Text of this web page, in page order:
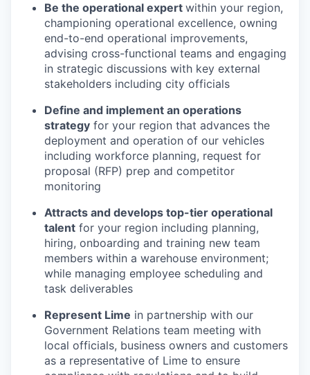
Be the operational expert within your region,
championing operational excellence, owning
end-to-end operational improvements,
advising cross-functional teams and engaging
in strategic discussions with key external
stakeholders including city officials
Define and implement an operations
strategy for your region that advances the
deployment and operation of our vehicles
including workforce planning, request for
proposal (RFP) prep and competitor
monitoring
Attracts and develops top-tier operational
talent for your region including planning,
hiring, onboarding and training new team
members within a warehouse environment;
while managing employee scheduling and
task deliverables
Represent Lime in partnership with our
Government Relations team meeting with
local officials, business owners and customers
as a representative of Lime to ensure